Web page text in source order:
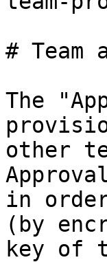
# Team
The
other
in
(by
key of